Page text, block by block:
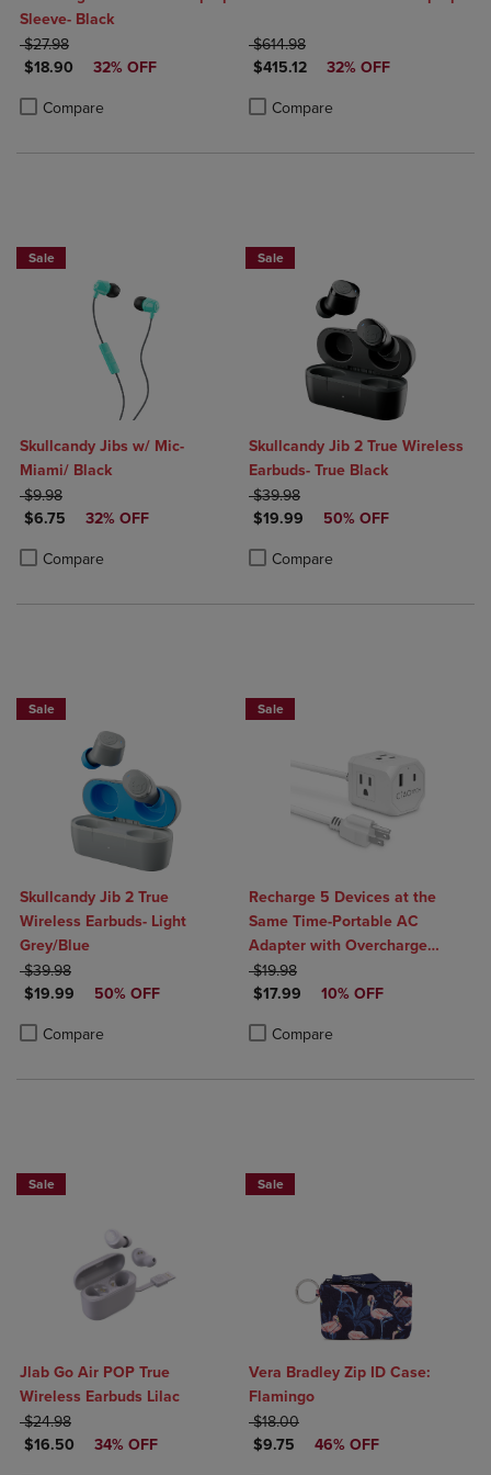
Sleeve- Black
ORIGINAL PRICE
$27.98
DISCOUNTED PRICE
$18.90 32% OFF
Compare
Product added, Select 2 to 4 Products to Compare, Items added for
Product removed, Select 2 to 4 Products to Compare, Items added
ORIGINAL PRICE
$614.98
DISCOUNTED PRICE
$415.12 32% OFF
Compare
Product added, Select 2 to 4
Product removed, Select 2 to 4
Sale
Skullcandy Jibs w/ Mic-
Miami/ Black
ORIGINAL PRICE
$9.98
DISCOUNTED PRICE
$6.75 32% OFF
Compare
Product added, Select 2 to 4 Products to Compare, Items added for
Product removed, Select 2 to 4 Products to Compare, Items added
Sale
Skullcandy Jib 2 True Wireless
Earbuds- True Black
ORIGINAL PRICE
$39.98
DISCOUNTED PRICE
$19.99 50% OFF
Compare
Product added, Select 2 to 4
Product removed, Select 2 to 4
Sale
Skullcandy Jib 2 True
Wireless Earbuds- Light
Grey/Blue
ORIGINAL PRICE
$39.98
DISCOUNTED PRICE
$19.99 50% OFF
Compare
Product added, Select 2 to 4 Products to Compare, Items added for
Product removed, Select 2 to 4 Products to Compare, Items added
Sale
Recharge 5 Devices at the
Same Time-Portable AC
Adapter with Overcharge
Protection- 3 AC Outlets, 1
USB-A, & 1 USB-C Output
ORIGINAL PRICE
$19.98
DISCOUNTED PRICE
$17.99 10% OFF
Compare
Product added, Select 2 to 4
Product removed, Select 2 to 4
Sale
Jlab Go Air POP True
Wireless Earbuds Lilac
ORIGINAL PRICE
$24.98
DISCOUNTED PRICE
$16.50 34% OFF
Sale
Vera Bradley Zip ID Case:
Flamingo
ORIGINAL PRICE
$18.00
DISCOUNTED PRICE
$9.75 46% OFF